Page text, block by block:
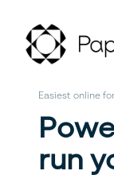
Easiest online
run